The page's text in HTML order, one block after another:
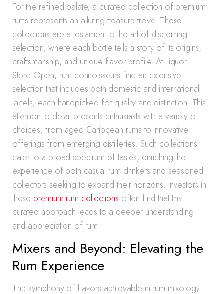
For the refined palate, a curated collection of premium
rums represents an alluring treasure trove. These
collections are a testament to the art of discerning
selection, where each bottle tells a story of its origins,
craftsmanship, and unique flavor profile. At Liquor
Store Open, rum connoisseurs find an extensive
selection that includes both domestic and international
labels; each handpicked for quality and distinction. This
attention to detail presents enthusiasts with a variety of
choices, from aged Caribbean rums to innovative
offerings from emerging distilleries. Such collections
cater to a broad spectrum of tastes, enriching the
experience of both casual rum drinkers and seasoned
collectors seeking to expand their horizons. Investors in
these premium rum collections often find that this
curated approach leads to a deeper understanding
and appreciation of rum.
Mixers and Beyond: Elevating the
Rum Experience
The symphony of flavors achievable in rum mixology